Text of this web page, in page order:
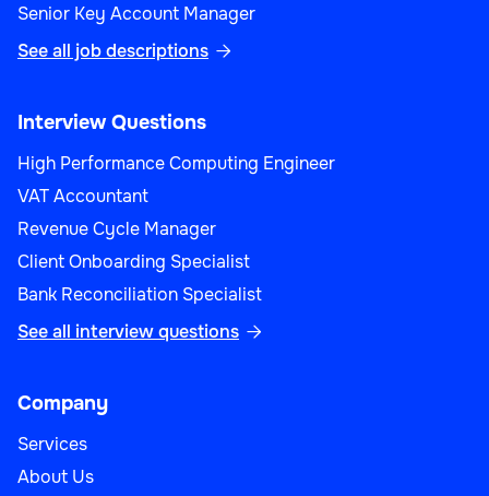
Senior Key Account Manager
See all job descriptions 
Interview Questions
High Performance Computing Engineer
VAT Accountant
Revenue Cycle Manager
Client Onboarding Specialist
Bank Reconciliation Specialist
See all interview questions 
Company
Services
About Us